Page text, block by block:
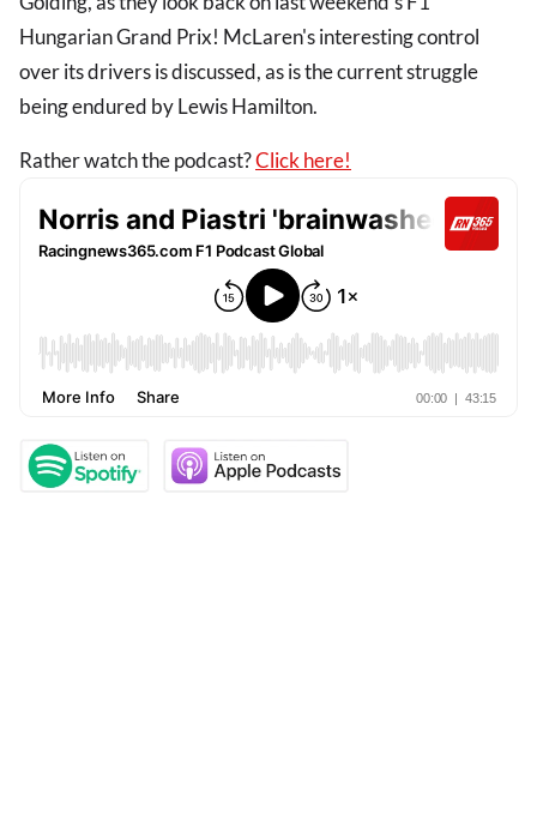
Hungarian Grand Prix! McLaren's interesting control
over its drivers is discussed, as is the current struggle
being endured by Lewis Hamilton.
Rather watch the podcast?Click here!